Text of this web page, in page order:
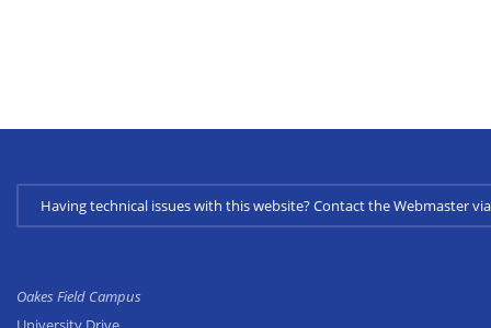
Having technical issues with this website? Contact the Webmaster
Oakes Field Campus